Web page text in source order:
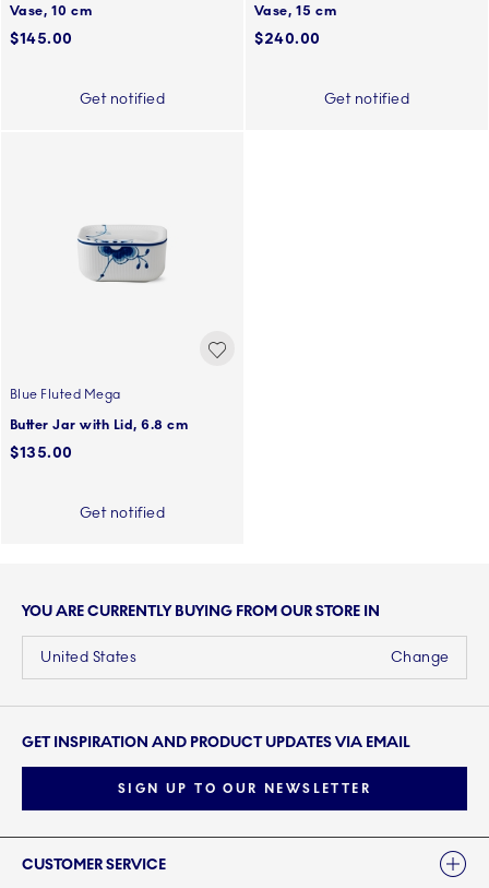
Vase, 10 cm
$145.00
Get notified
Vase, 15 cm
$240.00
Get notified
Blue Fluted Mega
Butter Jar with Lid, 6.8 cm
$135.00
Get notified
YOU ARE CURRENTLY BUYING FROM OUR STORE IN
Change
United States
GET INSPIRATION AND PRODUCT UPDATES VIA EMAIL
SIGN UP TO OUR NEWSLETTER
CUSTOMER SERVICE